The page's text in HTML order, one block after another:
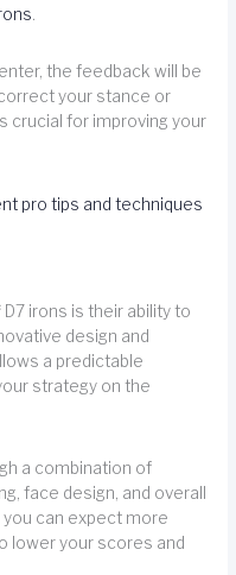
the feedback will be
your stance or
crucial for improving your
pro tips and techniques
irons is their ability to
design and
a predictable
strategy on the
a combination of
face design, and overall
you can expect more
lower your scores and